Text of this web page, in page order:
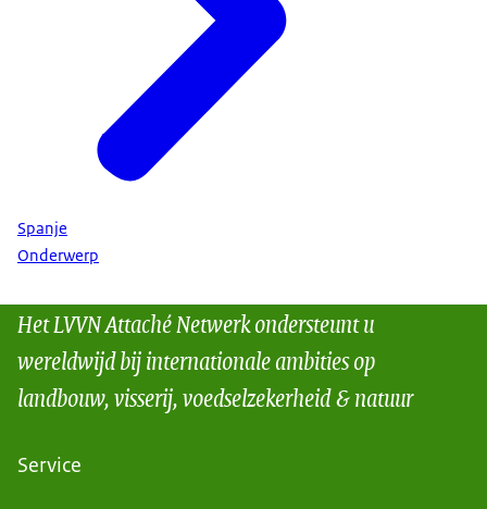
Spanje
Onderwerp
Het LVVN Attaché Netwerk ondersteunt u
wereldwijd bij internationale ambities op
landbouw, visserij, voedselzekerheid & natuur
Service